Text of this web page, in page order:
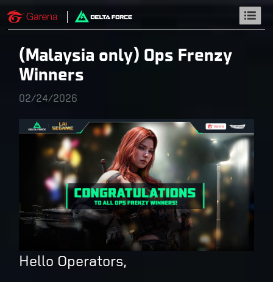
(Malaysia only) Ops Frenzy
Winners
02/24/2026
Hello Operators,